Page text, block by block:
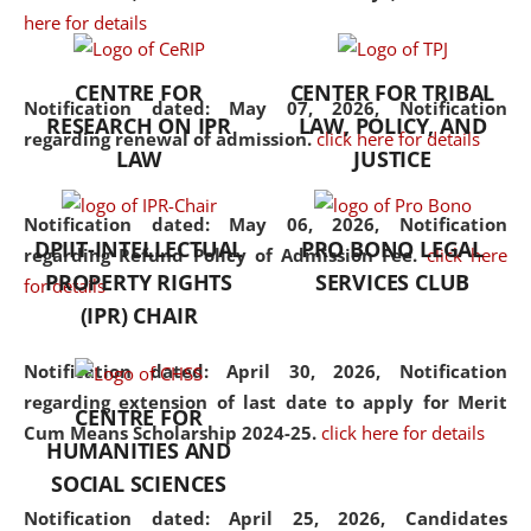
here for details
Notification dated: May 07, 2026,Notification
regarding renewal of admission. click here for details
Notification dated: May 06, 2026, Notification
regarding Refund Policy of Admission Fee. click here
for details
Notification dated: April 30, 2026, Notification
regarding extension of last date to apply for Merit
Cum Means Scholarship 2024-25. click here for details
Notification dated: April 25, 2026, Candidates
the diverse facets of the
CENTRE FOR
RESEARCH ON IPR
LAW
CENTER FOR TRIBAL
LAW, POLICY, AND
JUSTICE
DPIIT-INTELLECTUAL
PROPERTY RIGHTS
(IPR) CHAIR
PRO BONO LEGAL
SERVICES CLUB
CENTRE FOR
HUMANITIES AND
SOCIAL SCIENCES